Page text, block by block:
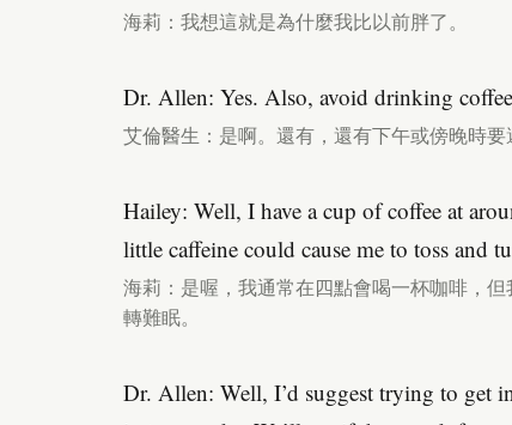
海莉：我想這就是為什麼我比以前胖了。
Dr. Allen: Yes. Also, avoid drinking
艾倫醫生：是啊。還有，還有下午或傍晚時要
Hailey: Well, I have a cup of coffee at
little caffeine could cause me to toss and
海莉：是喔，我通常在四點會喝一杯咖啡，
轉難眠。
Dr. Allen: Well, I’d suggest trying to get